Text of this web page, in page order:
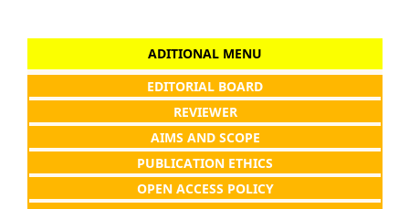
ADITIONAL MENU
EDITORIAL BOARD
REVIEWER
AIMS AND SCOPE
PUBLICATION ETHICS
OPEN ACCESS POLICY